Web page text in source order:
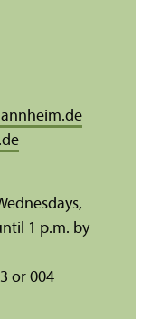
1 p.m. by
or 004